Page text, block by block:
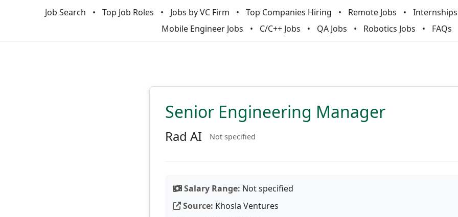
Job Search Top Job Roles Jobs by VC Firm Top Companies Hiring Remote Jobs Internships
Mobile Engineer Jobs
C/C++ Jobs QA Jobs Robotics Jobs FAQs
Senior Engineering Manager
Rad AI Not specified
Salary Range: Not specified
Source: Khosla Ventures